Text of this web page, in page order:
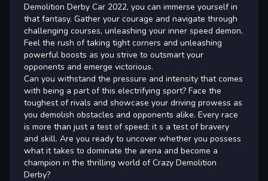
Demolition Derby Car 2022, you can immerse yourself in
that fantasy. Gather your courage and navigate through
challenging courses, unleashing your inner speed demon.
Feel the rush of taking tight corners and unleashing
powerful boosts as you strive to outsmart your
opponents and emerge victorious.
Can you withstand the pressure and intensity that comes
with being a part of this electrifying sport? Face the
toughest of rivals and showcase your driving prowess as
you demolish obstacles and opponents alike. Every race
is more than just a test of speed; it s a test of bravery
and skill. Are you ready to uncover whether you possess
what it takes to dominate the arena and become a
champion in the thrilling world of Crazy Demolition
Derby?